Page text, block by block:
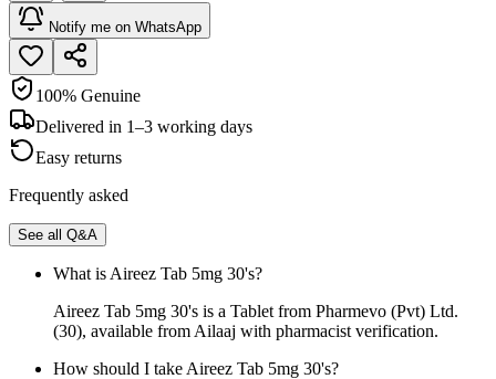
Notify me on WhatsApp
100% Genuine
Delivered in 1–3 working days
Easy returns
Frequently asked
See all Q&A
What is Aireez Tab 5mg 30's?
Aireez Tab 5mg 30's is a Tablet from Pharmevo (Pvt) Ltd.
(30), available from Ailaaj with pharmacist verification.
How should I take Aireez Tab 5mg 30's?